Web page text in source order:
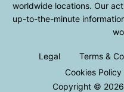
worldwide locations. Our
up-to-the-minute
Copyright © 2026
Legal Terms &
Cookies Policy